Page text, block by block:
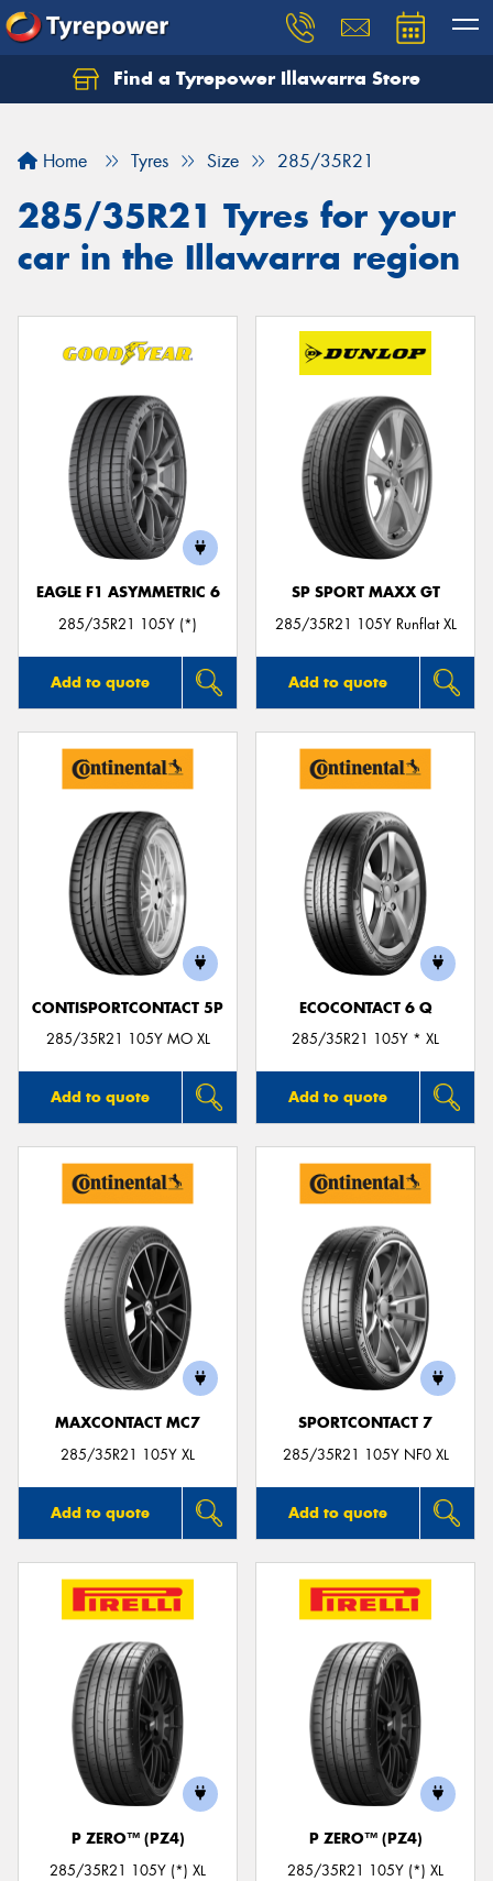
Find a Tyrepower Illawarra Store
Home Tyres Size 285/35R21
285/35R21 Tyres for your
car in the Illawarra region
EAGLE F1 ASYMMETRIC 6
285/35R21 105Y (*)
Add to quote
SP SPORT MAXX GT
285/35R21 105Y Runflat XL
Add to quote
CONTISPORTCONTACT 5P
285/35R21 105Y MO XL
Add to quote
ECOCONTACT 6 Q
285/35R21 105Y * XL
Add to quote
MAXCONTACT MC7
285/35R21 105Y XL
Add to quote
SPORTCONTACT 7
285/35R21 105Y NF0 XL
Add to quote
P ZERO™ (PZ4)
285/35R21 105Y (*) XL
P ZERO™ (PZ4)
285/35R21 105Y (*) XL